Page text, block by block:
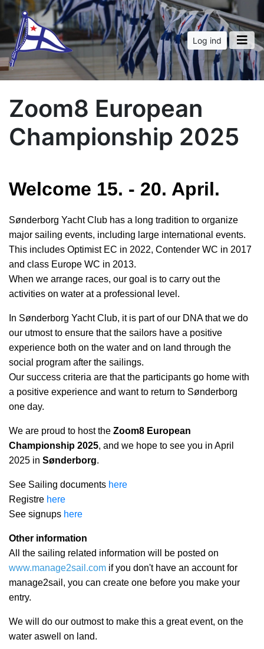
Log ind
Zoom8 European
Championship 2025
Welcome 15. - 20. April.
Sønderborg Yacht Club has a long tradition to organize
major sailing events, including large international events.
This includes Optimist EC in 2022, Contender WC in 2017
and class Europe WC in 2013.
When we arrange races, our goal is to carry out the
activities on water at a professional level.
In Sønderborg Yacht Club, it is part of our DNA that we do
our utmost to ensure that the sailors have a positive
experience both on the water and on land through the
social program after the sailings.
Our success criteria are that the participants go home with
a positive experience and want to return to Sønderborg
one day.
We are proud to host the Zoom8 European
Championship 2025, and we hope to see you in April
2025 in Sønderborg.
See Sailing documents here
Registre here
See signups here
Other information
All the sailing related information will be posted on
www.manage2sail.com if you don't have an account for
manage2sail, you can create one before you make your
entry.
We will do our outmost to make this a great event, on the
water aswell on land.